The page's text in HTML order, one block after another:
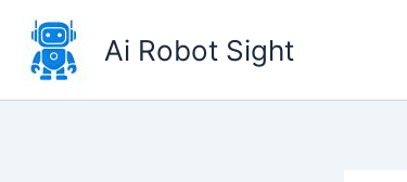
content
Ai Robot Sight